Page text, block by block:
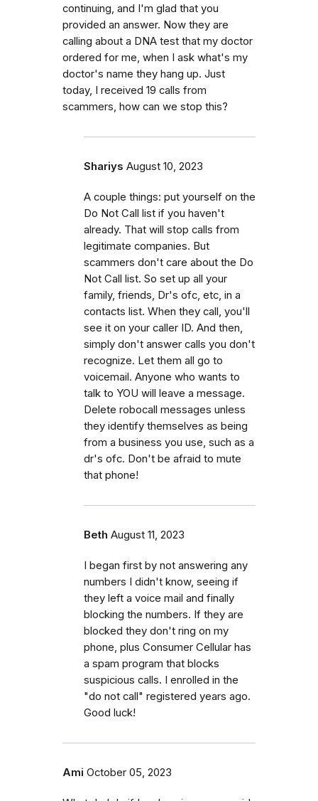
continuing, and I'm glad that you
provided an answer. Now they are
calling about a DNA test that my doctor
ordered for me, when I ask what's my
doctor's name they hang up. Just
today, I received 19 calls from
scammers, how can we stop this?
Shariys August 10, 2023
A couple things: put yourself on the
Do Not Call list if you haven't
already. That will stop calls from
legitimate companies. But
scammers don't care about the Do
Not Call list. So set up all your
family, friends, Dr's ofc, etc, in a
contacts list. When they call, you'll
see it on your caller ID. And then,
simply don't answer calls you don't
recognize. Let them all go to
voicemail. Anyone who wants to
talk to YOU will leave a message.
Delete robocall messages unless
they identify themselves as being
from a business you use, such as a
dr's ofc. Don't be afraid to mute
that phone!
Beth August 11, 2023
I began first by not answering any
numbers I didn't know, seeing if
they left a voice mail and finally
blocking the numbers. If they are
blocked they don't ring on my
phone, plus Consumer Cellular has
a spam program that blocks
suspicious calls. I enrolled in the
"do not call" registered years ago.
Good luck!
Ami October 05, 2023